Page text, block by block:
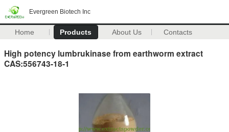
Evergreen Biotech Inc
Home Products About Us Contacts
High potency lumbrukinase from earthworm extract
CAS:556743-18-1